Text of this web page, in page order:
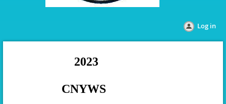
Log in
2023
CNYWS